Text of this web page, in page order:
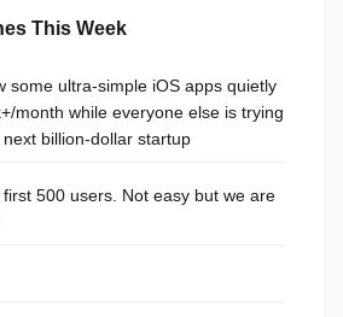
This Week
some ultra-simple iOS apps quietly
month while everyone else is trying
billion-dollar startup
500 users. Not easy but we are